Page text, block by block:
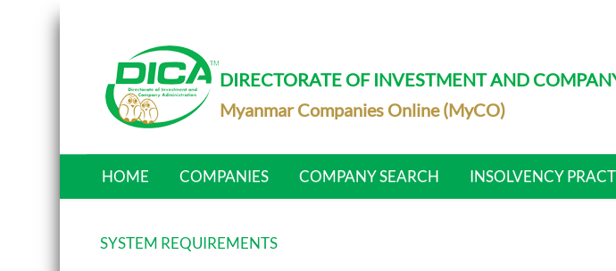
DIRECTORATE OF INVESTMENT AND
Myanmar Companies Online (MyCO)
HOME COMPANIES COMPANY SEARCH INSOLVENCY
SYSTEM REQUIREMENTS